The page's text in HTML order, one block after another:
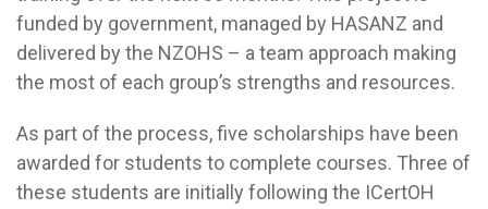
funded by government, managed by HASANZ and
delivered by the NZOHS – a team approach making
the most of each group’s strengths and resources.
As part of the process, five scholarships have been
awarded for students to complete courses. Three of
these students are initially following the ICertOH